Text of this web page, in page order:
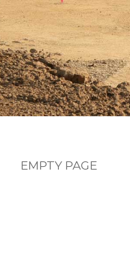
EMPTY PAGE